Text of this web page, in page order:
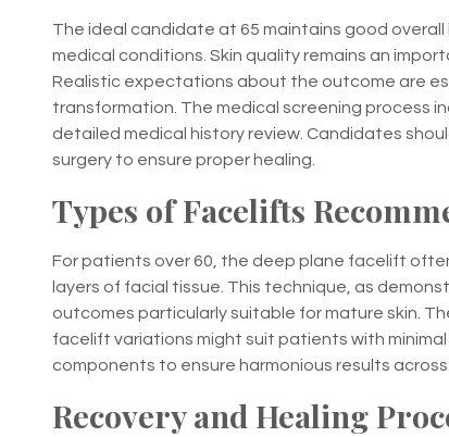
The ideal candidate at 65 maintains good
medical conditions. Skin quality remains an
Realistic expectations about the outcome are
transformation. The medical screening process
detailed medical history review. Candidates
surgery to ensure proper healing.
Types of Facelifts
For patients over 60, the deep plane facelift
layers of facial tissue. This technique, as
outcomes particularly suitable for mature skin.
facelift variations might suit patients with
components to ensure harmonious results across
Recovery and Healing